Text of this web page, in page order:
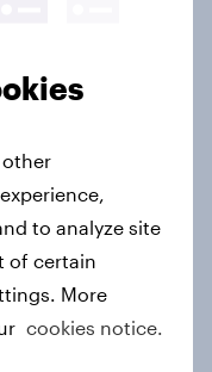
brings a
turned
authority
other
to analyze site
of certain
More
cookies notice.